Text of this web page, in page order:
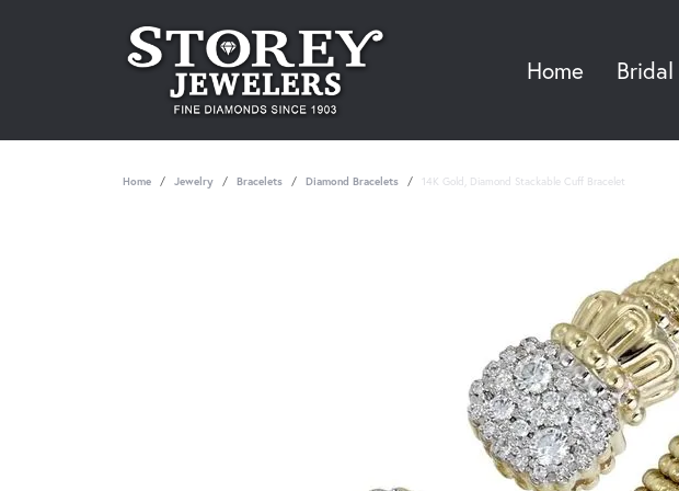
Home Bridal
Home Jewelry Bracelets Diamond Bracelets 14K Gold, Diamond Stackable Cuff Bracelet